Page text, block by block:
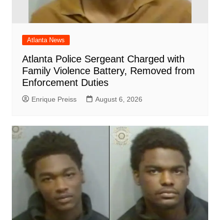
Atlanta News
Atlanta Police Sergeant Charged with
Family Violence Battery, Removed from
Enforcement Duties
Enrique Preiss August 6, 2026